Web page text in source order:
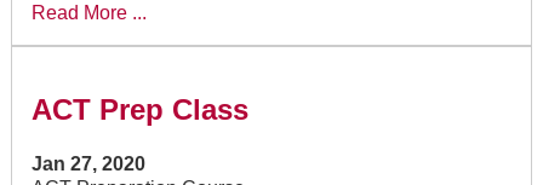
Read More ...
ACT Prep Class
Jan 27, 2020